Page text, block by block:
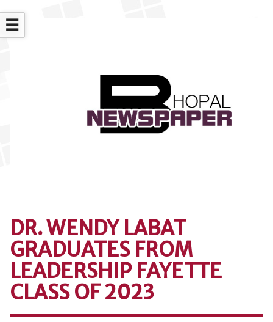
☰
DR. WENDY LABAT
GRADUATES FROM
LEADERSHIP FAYETTE
CLASS OF 2023